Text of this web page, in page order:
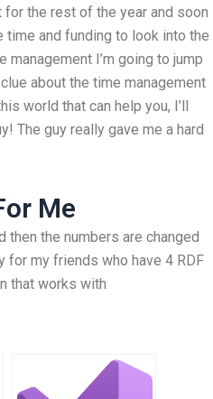
the rest of the year and soon
time and funding to look into the
I’m going to jump
about the time management
world that can help you, I’ll
The guy really gave me a hard
Me
the numbers are changed
for my friends who have 4 RDF
that works with